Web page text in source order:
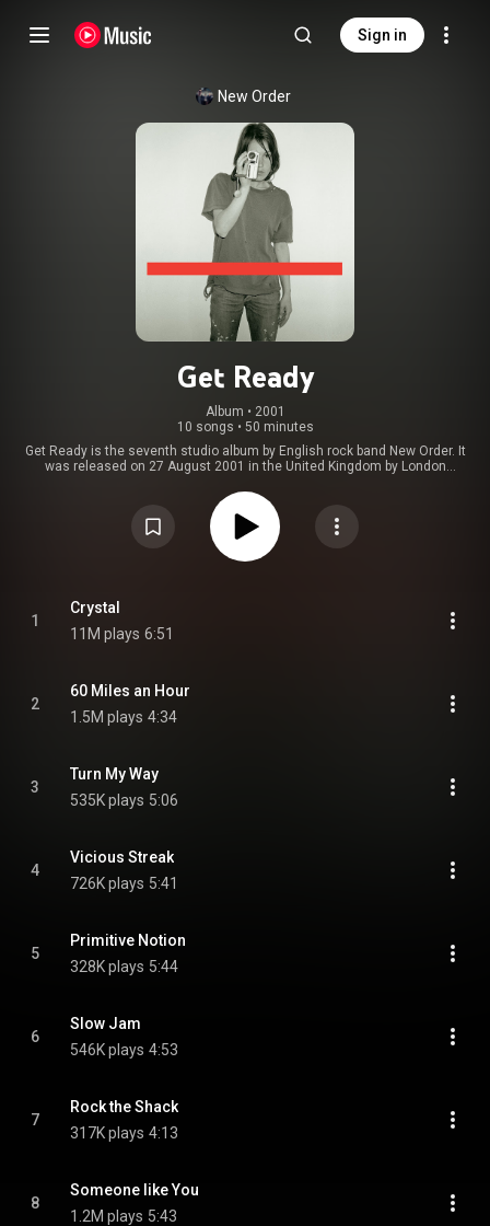
Sign in
New Order
Get Ready
Album • 2001
10 songs • 50 minutes
Get Ready is the seventh studio album by English rock band New Order. It
was released on 27 August 2001 in the United Kingdom by London
It was the band's first studio album in eight years, following 1993's
https://en.wikipedia.org/wiki/Get_Rea...
Creative Commons Attribution CC-BY-SA 3.0 (
https://creativecommons.org/licenses/...
1
Crystal
11M plays 6:51
2
60 Miles an Hour
1.5M plays 4:34
3
Turn My Way
535K plays 5:06
4
Vicious Streak
726K plays 5:41
5
Primitive Notion
328K plays 5:44
6
Slow Jam
546K plays 4:53
7
Rock the Shack
317K plays 4:13
8
Someone like You
1.2M plays 5:43